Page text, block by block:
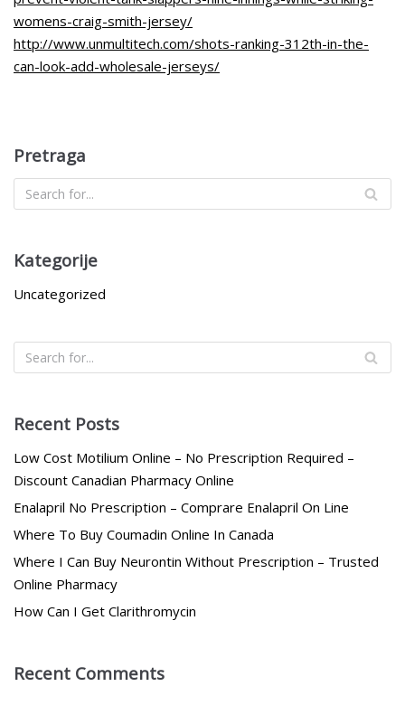
womens-craig-smith-jersey/
http://www.unmultitech.com/shots-ranking-312th-in-the-
can-look-add-wholesale-jerseys/
Pretraga
Kategorije
Uncategorized
Recent Posts
Low Cost Motilium Online – No Prescription Required –
Discount Canadian Pharmacy Online
Enalapril No Prescription – Comprare Enalapril On Line
Where To Buy Coumadin Online In Canada
Where I Can Buy Neurontin Without Prescription – Trusted
Online Pharmacy
How Can I Get Clarithromycin
Recent Comments